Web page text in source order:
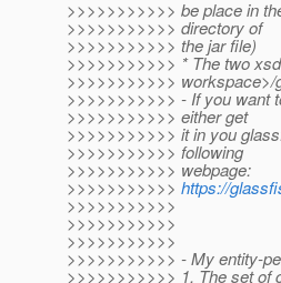
>>>>>>>>>>> be place in
>>>>>>>>>>> directory of
>>>>>>>>>>> the jar file)
>>>>>>>>>>> * The two
>>>>>>>>>>>
>>>>>>>>>>> - If you want
>>>>>>>>>>> either get
>>>>>>>>>>> it in you
>>>>>>>>>>> following
>>>>>>>>>>> webpage:
>>>>>>>>>>> https://
>>>>>>>>>>>
>>>>>>>>>>>
>>>>>>>>>>>
>>>>>>>>>>> - My entity-
>>>>>>>>>>> 1. The set of